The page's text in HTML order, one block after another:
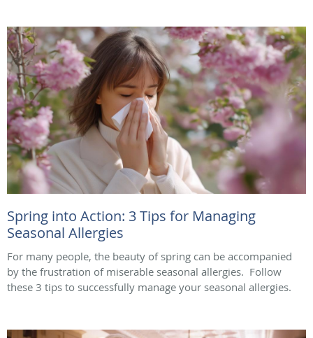
Spring into Action: 3 Tips for Managing
Seasonal Allergies
For many people, the beauty of spring can be accompanied
by the frustration of miserable seasonal allergies. Follow
these 3 tips to successfully manage your seasonal allergies.